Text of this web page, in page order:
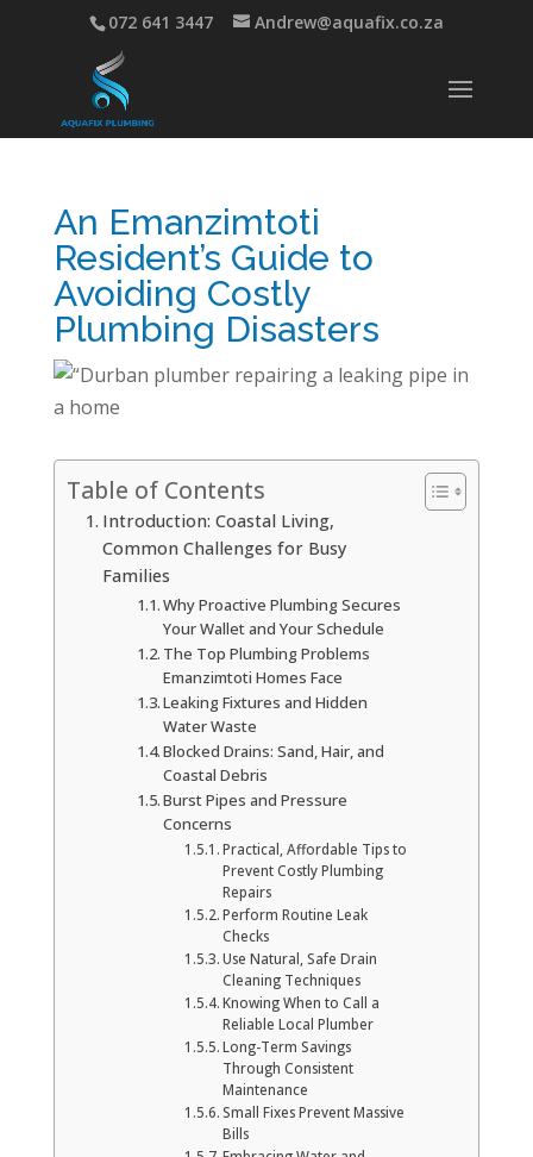
072 641 3447 Andrew@aquafix.co.za
An Emanzimtoti
Resident’s Guide to
Avoiding Costly
Plumbing Disasters
Table of Contents
Introduction: Coastal Living,
Common Challenges for Busy
Families
Why Proactive Plumbing Secures
Your Wallet and Your Schedule
The Top Plumbing Problems
Emanzimtoti Homes Face
Leaking Fixtures and Hidden
Water Waste
Blocked Drains: Sand, Hair, and
Coastal Debris
Burst Pipes and Pressure
Concerns
Practical, Affordable Tips to
Prevent Costly Plumbing
Repairs
Perform Routine Leak
Checks
Use Natural, Safe Drain
Cleaning Techniques
Knowing When to Call a
Reliable Local Plumber
Long-Term Savings
Through Consistent
Maintenance
Small Fixes Prevent Massive
Bills